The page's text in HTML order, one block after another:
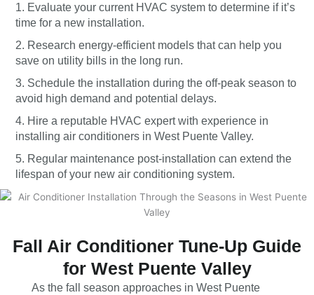
1. Evaluate your current HVAC system to determine if it’s
time for a new installation.
2. Research energy-efficient models that can help you
save on utility bills in the long run.
3. Schedule the installation during the off-peak season to
avoid high demand and potential delays.
4. Hire a reputable HVAC expert with experience in
installing air conditioners in West Puente Valley.
5. Regular maintenance post-installation can extend the
lifespan of your new air conditioning system.
Fall Air Conditioner Tune-Up Guide
for West Puente Valley
As the fall season approaches in West Puente